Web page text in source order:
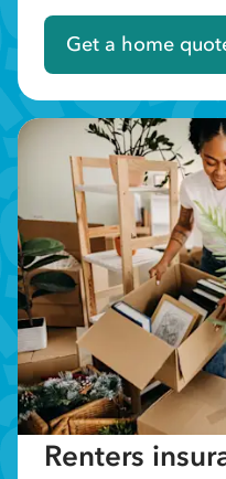
Get a home
Renters